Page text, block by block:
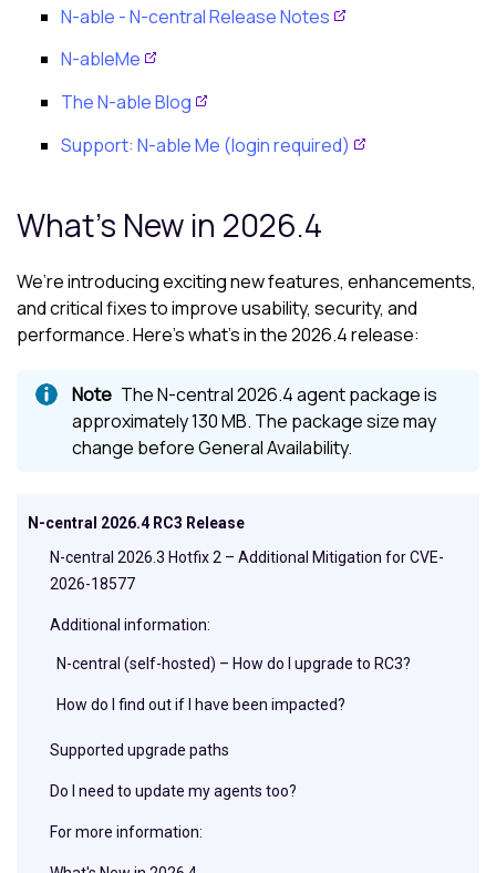
N-able - N-centralRelease Notes
N-ableMe
The N-able Blog
Support: N-able Me (login required)
What's New in 2026.4
We’re introducing exciting new features, enhancements,
and critical fixes to improve usability, security, and
performance. Here’s what’s in the 2026.4 release:
The N-central 2026.4 agent package is
approximately 130 MB. The package size may
change before General Availability.
N-central 2026.4 RC3 Release
N-central 2026.3 Hotfix 2 – Additional Mitigation for CVE-
2026-18577
Additional information:
N-central (self-hosted) – How do I upgrade to RC3?
How do I find out if I have been impacted?
Supported upgrade paths
Do I need to update my agents too?
For more information: